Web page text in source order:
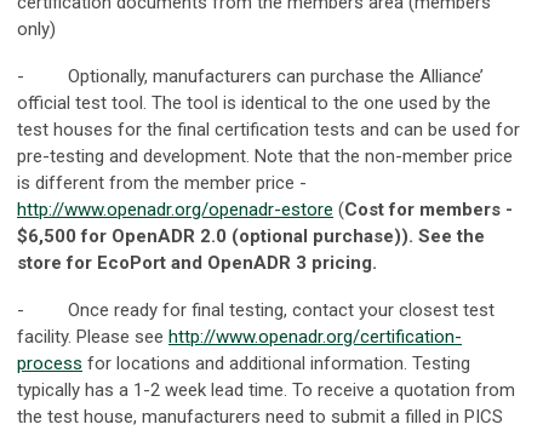
only)
- Optionally, manufacturers can purchase the Alliance’
official test tool. The tool is identical to the one used by the
test houses for the final certification tests and can be used for
pre-testing and development. Note that the non-member price
is different from the member price -
http://www.openadr.org/openadr-estore (Cost for members -
$6,500 for OpenADR 2.0 (optional purchase)). See the
store for EcoPort and OpenADR 3 pricing.
- Once ready for final testing, contact your closest test
facility. Please see http://www.openadr.org/certification-
process for locations and additional information. Testing
typically has a 1-2 week lead time. To receive a quotation from
the test house, manufacturers need to submit a filled in PICS